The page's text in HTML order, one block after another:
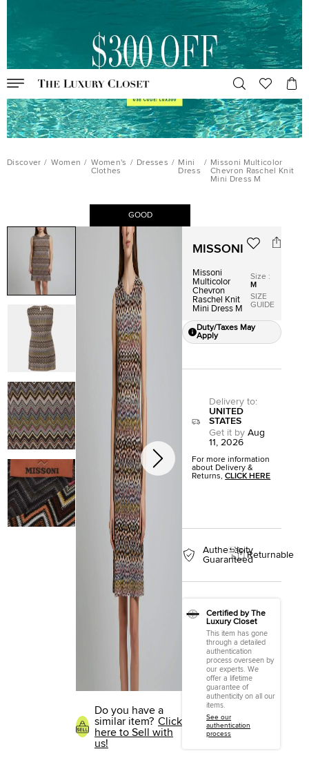
Discover / Women / Women's
Clothes
/ Dresses / Mini
Dress
/ Missoni Multicolor
Chevron Raschel Knit
Mini Dress M
GOOD
Do you have a
similar item? Click
here to Sell with
us!
MISSONI
Missoni
Multicolor
Chevron
Raschel Knit
Mini Dress M
Size :
M
SIZE
GUIDE
Duty/Taxes May
Apply
Delivery to:
UNITED
STATES
Get it by Aug
11, 2026
For more information
about Delivery &
Returns,CLICK HERE
Authenticity
GuaranteedReturnable
Certified by The
Luxury Closet
This item has gone
through a detailed
authentication
process overseen by
our experts. We
offer a lifetime
guarantee of
authenticity on all our
items.
See our
authentication
process